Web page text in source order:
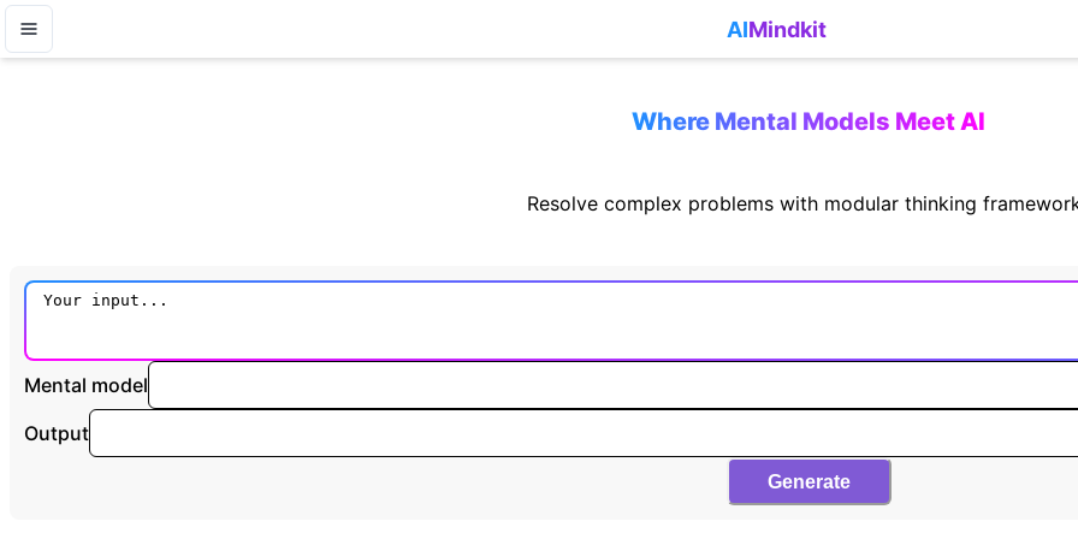
AIMindkit
Where Mental Models Meet AI
Resolve complex problems with modular thinking
Mental model
Output
Generate